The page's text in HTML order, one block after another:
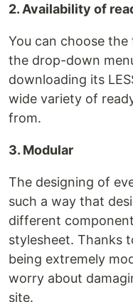
2. Availability of
You can choose
the drop-down
downloading its
wide variety of
from.
3. Modular
The designing of
such a way that
different
stylesheet. Thanks
being extremely
worry about
site.